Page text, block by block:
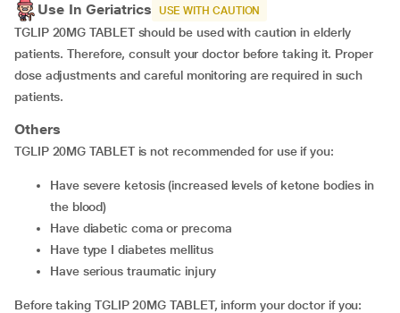
Use In Geriatrics USE WITH CAUTION
TGLIP 20MG TABLET should be used with caution in elderly
patients. Therefore, consult your doctor before taking it. Proper
dose adjustments and careful monitoring are required in such
patients.
Others
TGLIP 20MG TABLET is not recommended for use if you:
have severe ketosis (increased levels of ketone bodies in
the blood)
have diabetic coma or precoma
have type I diabetes mellitus
have serious traumatic injury
Before taking TGLIP 20MG TABLET, inform your doctor if you: